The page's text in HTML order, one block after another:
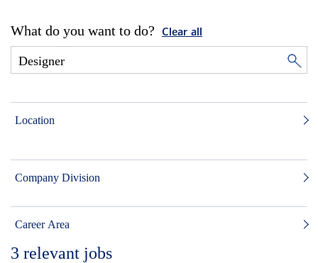
What do you want to do? Clear all
Location
Company Division
Career Area
3 relevant jobs